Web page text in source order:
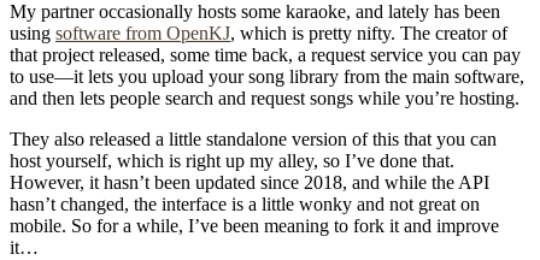
My partner occasionally hosts some karaoke, and lately has been
using software from OpenKJ, which is pretty nifty. The creator of
that project released, some time back, a request service you can pay
to use—it lets you upload your song library from the main software,
and then lets people search and request songs while you’re hosting.
They also released a little standalone version of this that you can
host yourself, which is right up my alley, so I’ve done that.
However, it hasn’t been updated since 2018, and while the API
hasn’t changed, the interface is a little wonky and not great on
mobile. So for a while, I’ve been meaning to fork it and improve
it…